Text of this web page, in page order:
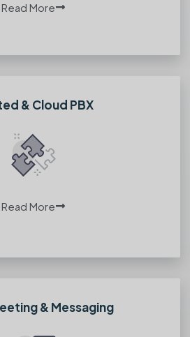
Read More
& Cloud PBX
Read More
& Messaging